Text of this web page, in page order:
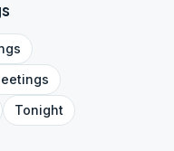
Tonight